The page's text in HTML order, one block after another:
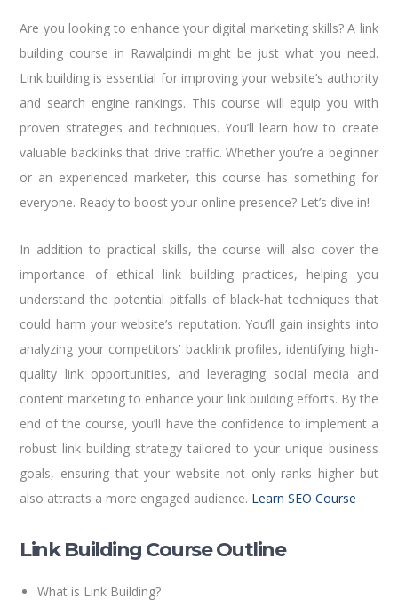
Are you looking to enhance your digital marketing skills? A link
building course in Rawalpindi might be just what you need.
Link building is essential for improving your website’s authority
and search engine rankings. This course will equip you with
proven strategies and techniques. You’ll learn how to create
valuable backlinks that drive traffic. Whether you’re a beginner
or an experienced marketer, this course has something for
everyone. Ready to boost your online presence? Let’s dive in!
In addition to practical skills, the course will also cover the
importance of ethical link building practices, helping you
understand the potential pitfalls of black-hat techniques that
could harm your website’s reputation. You’ll gain insights into
analyzing your competitors’ backlink profiles, identifying high-
quality link opportunities, and leveraging social media and
content marketing to enhance your link building efforts. By the
end of the course, you’ll have the confidence to implement a
robust link building strategy tailored to your unique business
goals, ensuring that your website not only ranks higher but
also attracts a more engaged audience. Learn SEO Course
Link Building Course Outline
What is Link Building?